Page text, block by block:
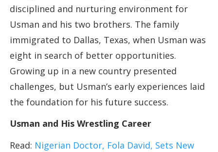
disciplined and nurturing environment for
Usman and his two brothers. The family
immigrated to Dallas, Texas, when Usman was
eight in search of better opportunities.
Growing up in a new country presented
challenges, but Usman’s early experiences laid
the foundation for his future success.
Usman and His Wrestling Career
Read: Nigerian Doctor, Fola David, Sets New